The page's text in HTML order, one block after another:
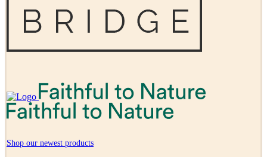
Shop our newest products